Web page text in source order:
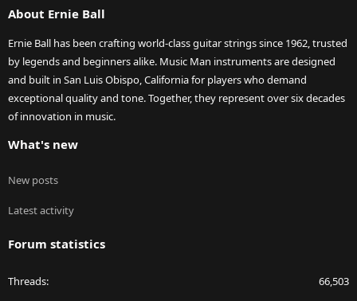
About Ernie Ball
Ernie Ball has been crafting world-class guitar strings since 1962, trusted
by legends and beginners alike. Music Man instruments are designed
and built in San Luis Obispo, California for players who demand
exceptional quality and tone. Together, they represent over six decades
of innovation in music.
What's new
New posts
Latest activity
Forum statistics
Threads 66,503